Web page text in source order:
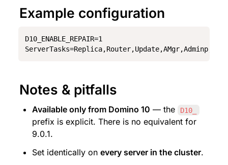
Example configuration
D10_ENABLE_REPAIR=1
Notes & pitfalls
Available only from Domino 10 — the D10_
prefix is explicit. There is no equivalent for
9.0.1.
Set identically on every server in the cluster.